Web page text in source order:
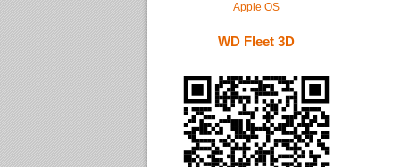
Apple OS
WD Fleet 3D